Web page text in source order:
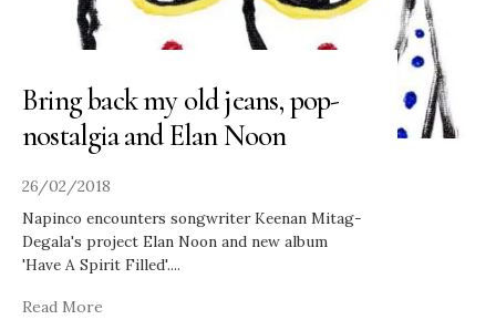
Bring back my old jeans, pop-
nostalgia and Elan Noon
26/02/2018
Napinco encounters songwriter Keenan Mitag-
Degala's project Elan Noon and new album
'Have A Spirit Filled'....
Read More